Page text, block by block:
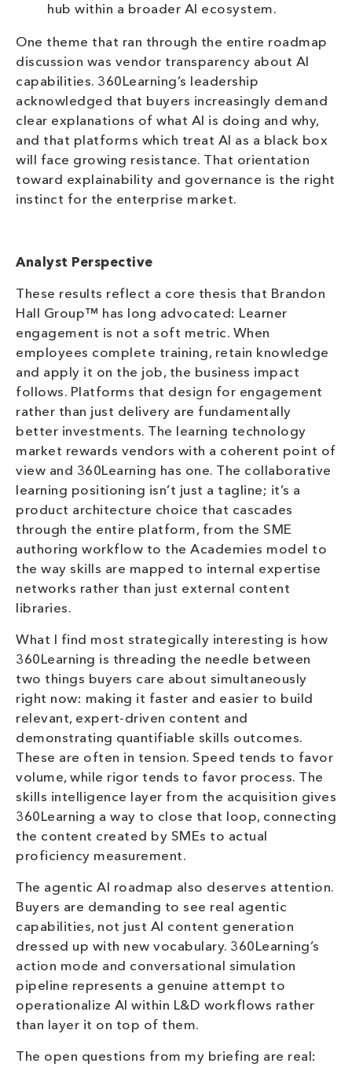
hub within a broader AI ecosystem.
One theme that ran through the entire roadmap
discussion was vendor transparency about AI
capabilities. 360Learning’s leadership
acknowledged that buyers increasingly demand
clear explanations of what AI is doing and why,
and that platforms which treat AI as a black box
will face growing resistance. That orientation
toward explainability and governance is the right
instinct for the enterprise market.
Analyst Perspective
These results reflect a core thesis that Brandon
Hall Group™ has long advocated: Learner
engagement is not a soft metric. When
employees complete training, retain knowledge
and apply it on the job, the business impact
follows. Platforms that design for engagement
rather than just delivery are fundamentally
better investments. The learning technology
market rewards vendors with a coherent point of
view and 360Learning has one. The collaborative
learning positioning isn’t just a tagline; it’s a
product architecture choice that cascades
through the entire platform, from the SME
authoring workflow to the Academies model to
the way skills are mapped to internal expertise
networks rather than just external content
libraries.
What I find most strategically interesting is how
360Learning is threading the needle between
two things buyers care about simultaneously
right now: making it faster and easier to build
relevant, expert-driven content and
demonstrating quantifiable skills outcomes.
These are often in tension. Speed tends to favor
volume, while rigor tends to favor process. The
skills intelligence layer from the acquisition gives
360Learning a way to close that loop, connecting
the content created by SMEs to actual
proficiency measurement.
The agentic AI roadmap also deserves attention.
Buyers are demanding to see real agentic
capabilities, not just AI content generation
dressed up with new vocabulary. 360Learning’s
action mode and conversational simulation
pipeline represents a genuine attempt to
operationalize AI within L&D workflows rather
than layer it on top of them.
The open questions from my briefing are real: